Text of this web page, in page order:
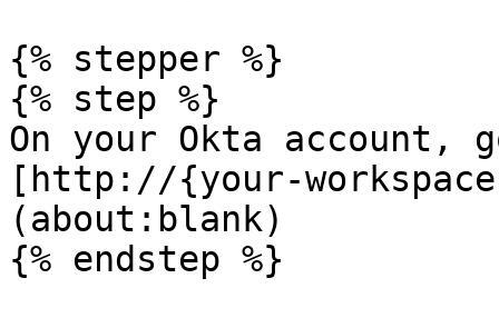
{% stepper %}
{% step %}
On your Okta account,
[http://{your-
(about:blank)
{% endstep %}